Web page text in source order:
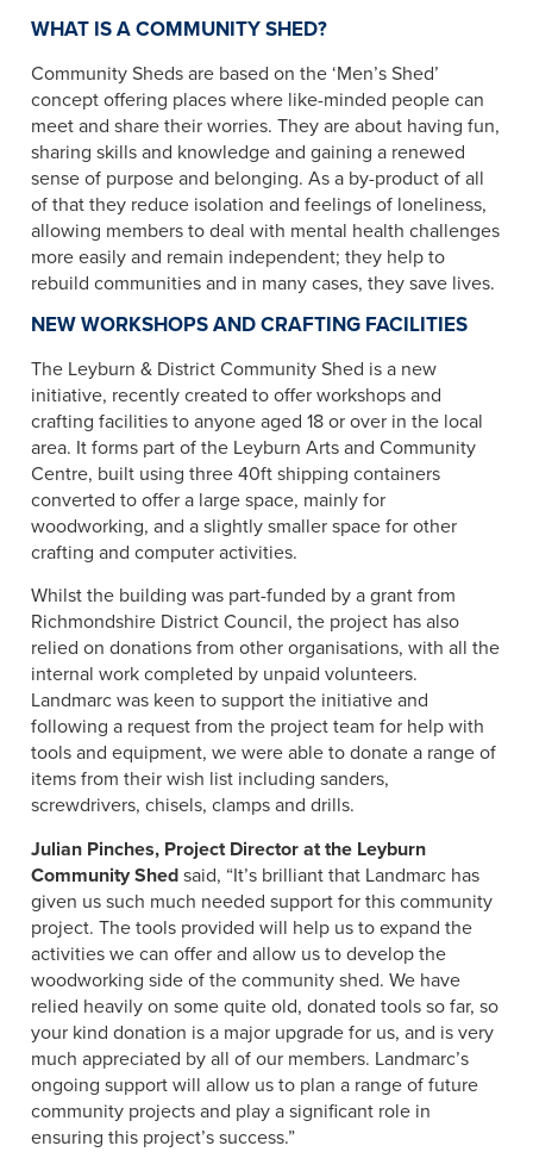
WHAT IS A COMMUNITY SHED?
Community Sheds are based on the ‘Men’s Shed’
concept offering places where like​-minded people can
meet and share their worries. They are about having fun,
sharing skills and knowledge and gaining a renewed
sense of purpose and belonging. As a by-product of all
of that they reduce isolation and feelings of loneliness,
allowing members to deal with mental health challenges
more easily and remain independent; they help to
rebuild communities and in many cases, they save lives.
NEW WORKSHOPS AND CRAFTING FACILITIES
The Leyburn & District Community Shed is a new
initiative, recently created to offer workshops and
crafting facilities to anyone aged 18 or over in the local
area. It forms part of the Leyburn Arts and Community
Centre, built using three 40ft shipping containers
converted to offer a large space, mainly for
woodworking, and a slightly smaller space for other
crafting and computer activities.
Whilst the building was part-funded by a grant from
Richmondshire District Council, the project has also
relied on donations from other organisations, with all the
internal work completed by unpaid volunteers.
Landmarc was keen to support the initiative and
following a request from the project team for help with
tools and equipment, we were able to donate a range of
items from their wish list including sanders,
screwdrivers, chisels, clamps and drills.
Julian Pinches, Project Director at the Leyburn
Community Shedsaid, “It’s brilliant that Landmarc has
given us such much needed support for this community
project. The tools provided will help us to expand the
activities we can offer and allow us to develop the
woodworking side of the community shed. We have
relied heavily on some quite old, donated tools so far, so
your kind donation is a major upgrade for us, and is very
much appreciated by all of our members. Landmarc’s
ongoing support will allow us to plan a range of future
community projects and play a significant role in
ensuring this project’s success.”